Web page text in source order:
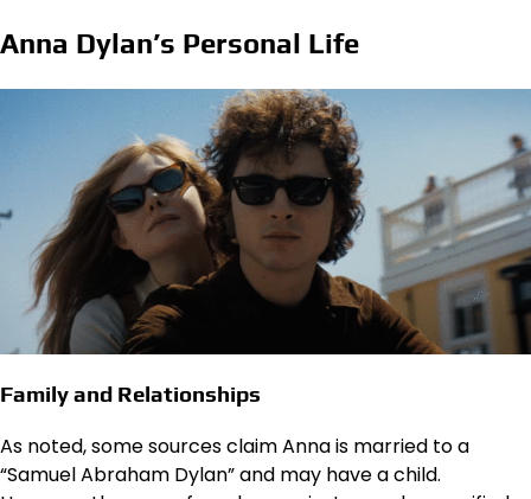
Anna Dylan’s Personal Life
Family and Relationships
As noted, some sources claim Anna is married to a
“Samuel Abraham Dylan” and may have a child.